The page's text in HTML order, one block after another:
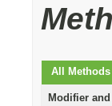
All Methods
Modifier and